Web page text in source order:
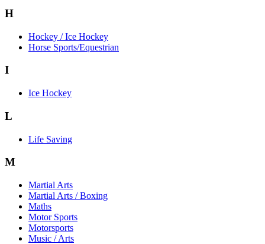
H
Hockey / Ice Hockey
Horse Sports/Equestrian
I
Ice Hockey
L
Life Saving
M
Martial Arts
Martial Arts / Boxing
Maths
Motor Sports
Motorsports
Music / Arts